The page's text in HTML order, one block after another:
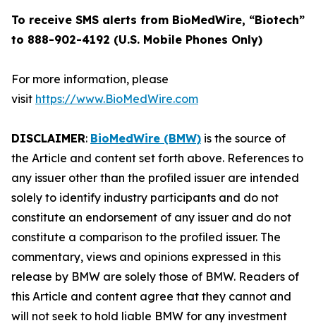
To receive SMS alerts from BioMedWire, “Biotech”
to 888-902-4192 (U.S. Mobile Phones Only)
For more information, please
visit https://www.BioMedWire.com
DISCLAIMER: BioMedWire (BMW) is the source of
the Article and content set forth above. References to
any issuer other than the profiled issuer are intended
solely to identify industry participants and do not
constitute an endorsement of any issuer and do not
constitute a comparison to the profiled issuer. The
commentary, views and opinions expressed in this
release by BMW are solely those of BMW. Readers of
this Article and content agree that they cannot and
will not seek to hold liable BMW for any investment